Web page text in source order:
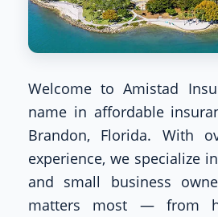
Welcome to Amistad
name in affordable
Brandon, Florida. With
experience, we specialize
and small business
matters most — from